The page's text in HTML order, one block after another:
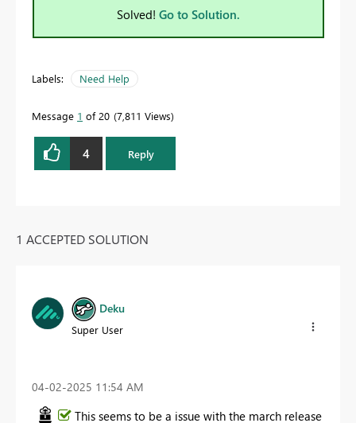
Solved! Go to Solution.
Labels: Need Help
Message 1 of 20 7,811 Views
4 Reply
1 ACCEPTED SOLUTION
Deku
Super User
‎04-02-2025 11:54 AM
This seems to be a issue with the march release